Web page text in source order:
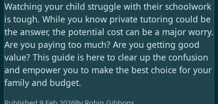
Watching your child struggle with their schoolwork
is tough. While you know private tutoring could be
the answer, the potential cost can be a major worry.
Are you paying too much? Are you getting good
value? This guide is here to clear up the confusion
and empower you to make the best choice for your
family and budget.